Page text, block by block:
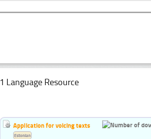
1 Language Resource
Application for voicing texts
Estonian